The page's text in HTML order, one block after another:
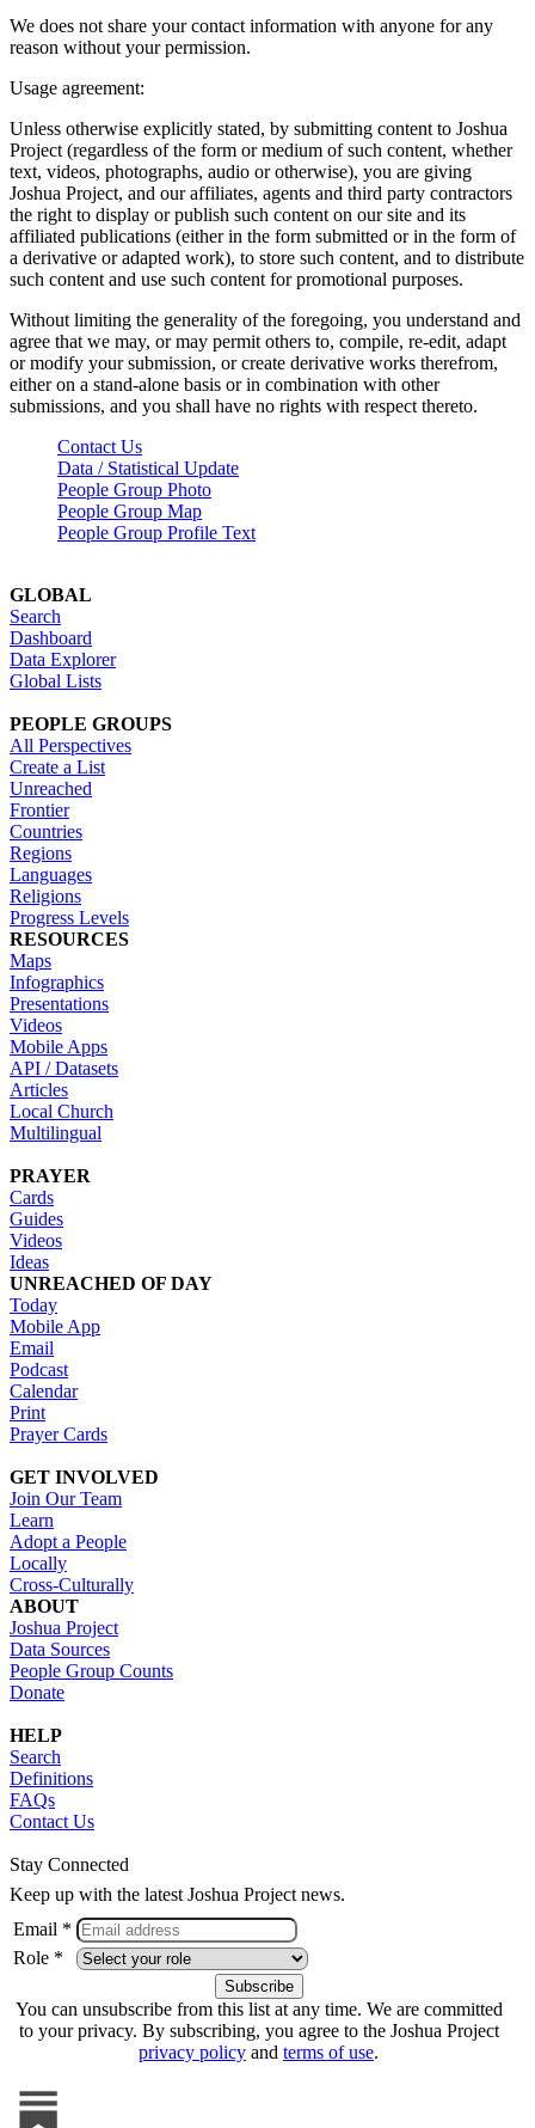
We does not share your contact information with anyone for any
reason without your permission.
Usage agreement:
Unless otherwise explicitly stated, by submitting content to Joshua
Project (regardless of the form or medium of such content, whether
text, videos, photographs, audio or otherwise), you are giving
Joshua Project, and our affiliates, agents and third party contractors
the right to display or publish such content on our site and its
affiliated publications (either in the form submitted or in the form of
a derivative or adapted work), to store such content, and to distribute
such content and use such content for promotional purposes.
Without limiting the generality of the foregoing, you understand and
agree that we may, or may permit others to, compile, re-edit, adapt
or modify your submission, or create derivative works therefrom,
either on a stand-alone basis or in combination with other
submissions, and you shall have no rights with respect thereto.
Contact Us
Data / Statistical Update
People Group Photo
People Group Map
People Group Profile Text
GLOBAL
Search
Dashboard
Data Explorer
Global Lists
PEOPLE GROUPS
All Perspectives
Create a List
Unreached
Frontier
Countries
Regions
Languages
Religions
Progress Levels
RESOURCES
Maps
Infographics
Presentations
Videos
Mobile Apps
API / Datasets
Articles
Local Church
Multilingual
PRAYER
Cards
Guides
Videos
Ideas
UNREACHED OF DAY
Today
Mobile App
Email
Podcast
Calendar
Print
Prayer Cards
GET INVOLVED
Join Our Team
Learn
Adopt a People
Locally
Cross-Culturally
ABOUT
Joshua Project
Data Sources
People Group Counts
Donate
HELP
Search
Definitions
FAQs
Contact Us
Stay Connected
Keep up with the latest Joshua Project news.
Email *
Role *
You can unsubscribe from this list at any time. We are committed
to your privacy. By subscribing, you agree to the Joshua Project
privacy policy and terms of use.